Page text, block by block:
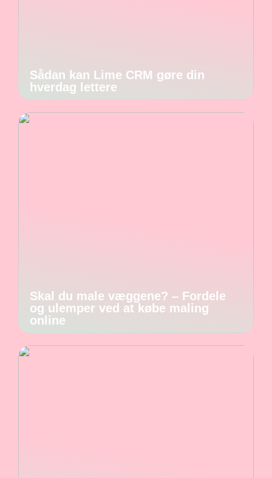
Sådan kan Lime CRM gøre din
hverdag lettere
Skal du male væggene? – Fordele
og ulemper ved at købe maling
online